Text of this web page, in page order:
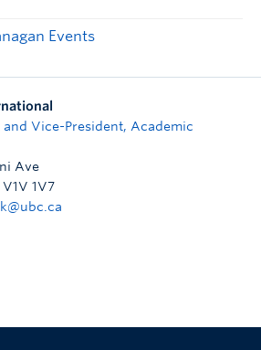
Events
Vice-President, Academic
Ave
V1V 1V7